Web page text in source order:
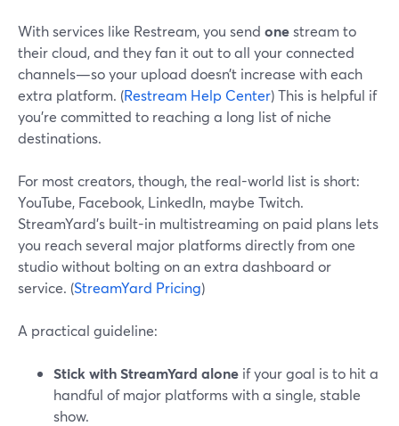
With services like Restream, you send onestream to
their cloud, and they fan it out to all your connected
channels—so your upload doesn’t increase with each
extra platform. (Restream Help Center) This is helpful if
you’re committed to reaching a long list of niche
destinations.
For most creators, though, the real-world list is short:
YouTube, Facebook, LinkedIn, maybe Twitch.
StreamYard’s built-in multistreaming on paid plans lets
you reach several major platforms directly from one
studio without bolting on an extra dashboard or
service. (StreamYard Pricing)
A practical guideline:
Stick with StreamYard alone if your goal is to hit a
handful of major platforms with a single, stable
show.